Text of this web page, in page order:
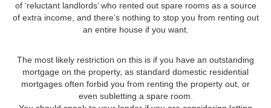
of ‘reluctant landlords’ who rented out spare rooms as a source
of extra income, and there’s nothing to stop you from renting out
an entire house if you want.
The most likely restriction on this is if you have an outstanding
mortgage on the property, as standard domestic residential
mortgages often forbid you from renting the property out, or
even subletting a spare room.